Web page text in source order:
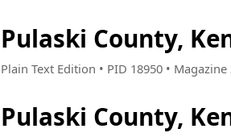
Pulaski County,
Plain Text Edition • PID 18950 •
Pulaski County,